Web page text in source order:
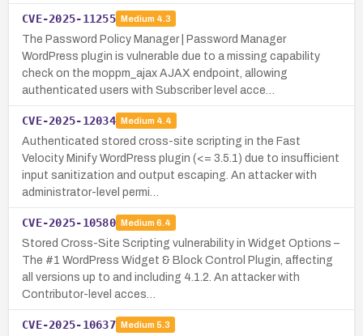
CVE-2025-11255 Medium 4.3
The Password Policy Manager | Password Manager
WordPress plugin is vulnerable due to a missing capability
check on the moppm_ajax AJAX endpoint, allowing
authenticated users with Subscriber level acce…
CVE-2025-12034 Medium 4.4
Authenticated stored cross-site scripting in the Fast
Velocity Minify WordPress plugin (<= 3.5.1) due to insufficient
input sanitization and output escaping. An attacker with
administrator-level permi…
CVE-2025-10580 Medium 6.4
Stored Cross-Site Scripting vulnerability in Widget Options –
The #1 WordPress Widget & Block Control Plugin, affecting
all versions up to and including 4.1.2. An attacker with
Contributor-level acces…
CVE-2025-10637 Medium 5.3